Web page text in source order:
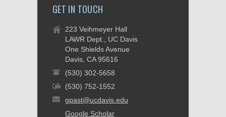
GET IN TOUCH
223 Veihmeyer Hall
LAWR Dept., UC Davis
One Shields Avenue
Davis, CA 95616
(530) 302-5658
(530) 752-1552
gpast@ucdavis.edu
Google Scholar